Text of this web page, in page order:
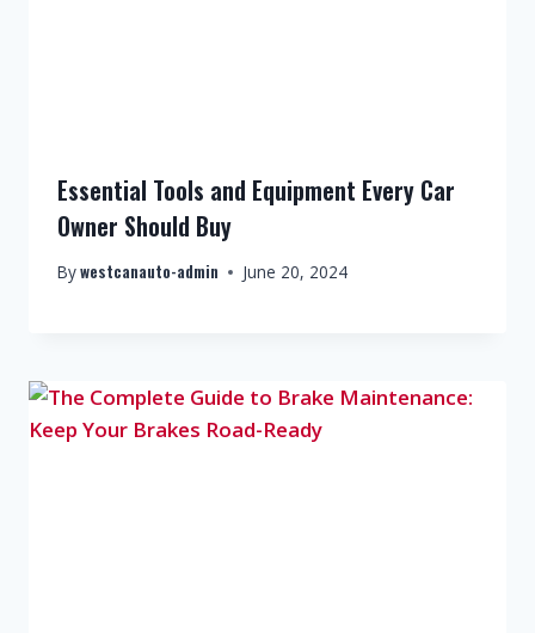
Essential Tools and Equipment Every Car
Owner Should Buy
Bywestcanauto-admin June 20, 2024